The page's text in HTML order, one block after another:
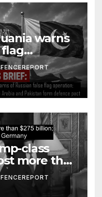
warns
flag
Saudi
form
class
more than
and